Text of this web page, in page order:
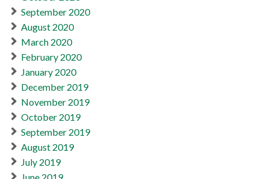
September 2020
August 2020
March 2020
February 2020
January 2020
December 2019
November 2019
October 2019
September 2019
August 2019
July 2019